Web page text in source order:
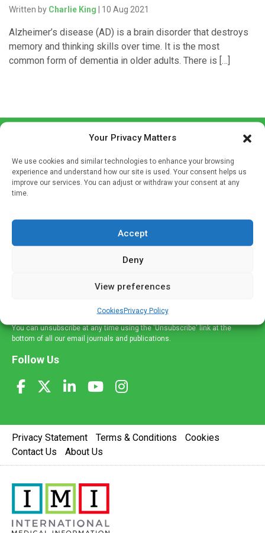
Your Privacy Matters
We use cookies and similar technologies to enhance your browsing
experience and understand how our site is used. Your consent helps us
improve our services. You can adjust or withdraw your consent at any
time.
Accept
Deny
View preferences
CookiesPrivacy Policy
Written by Charlie King | 10 Aug 2021
Alzheimer’s disease (AD) is a brain disorder that destroys
memory and thinking skills over time. It is the most
common form of dementia in older adults. There is […]
If you're a healthcare professional you can sign up to our
mailing list to receive high quality medical, pharmaceutical
and healthcare news and e-journals. Get the latest news
and information across a broad range of specialities
You can unsubscribe at any time using the 'Unsubscribe' link at the
bottom of all our email journals and publications.
Follow Us
Privacy Statement Terms & Conditions
Cookies
Contact Us
About Us